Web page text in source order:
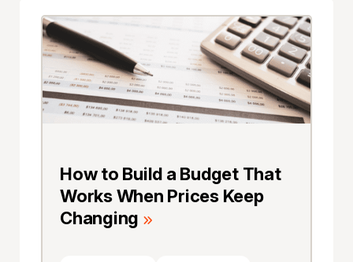
How to Build a Budget That
Works When Prices Keep
Changing